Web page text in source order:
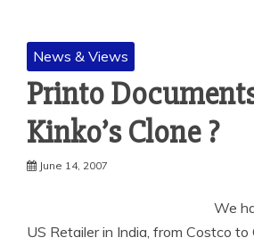
News & Views
Printo
Kinko’s Clone ?
June 14, 2007
We
US Retailer in India, from Costco to